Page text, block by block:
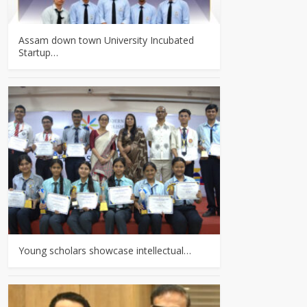
Assam down town University Incubated
Startup…
Young scholars showcase intellectual…